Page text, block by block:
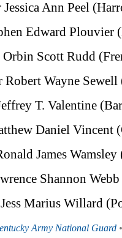
Ann Peel
Edward Plouvier
Scott Rudd
Robert Wayne Sewell
T. Valentine
Daniel Vincent
James
Shannon
Marius Willard
Army National Guard